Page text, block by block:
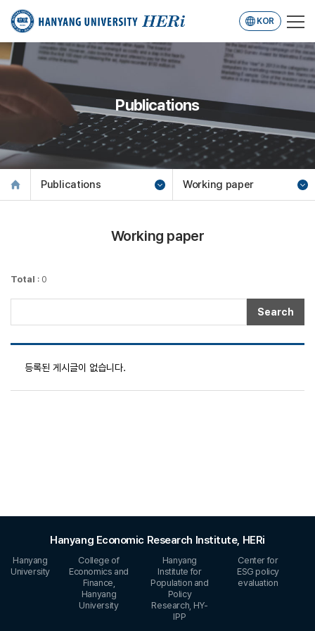
KOR
Publications
Publications Working paper
Working paper
Total : 0
Search
등록된 게시글이 없습니다.
Hanyang Economic Research Institute, HERi
Hanyang
University
College of
Economics and
Finance,
Hanyang
University
Hanyang
Institute for
Population and
Policy
Research, HY-
IPP
Center for
ESG policy
evaluation